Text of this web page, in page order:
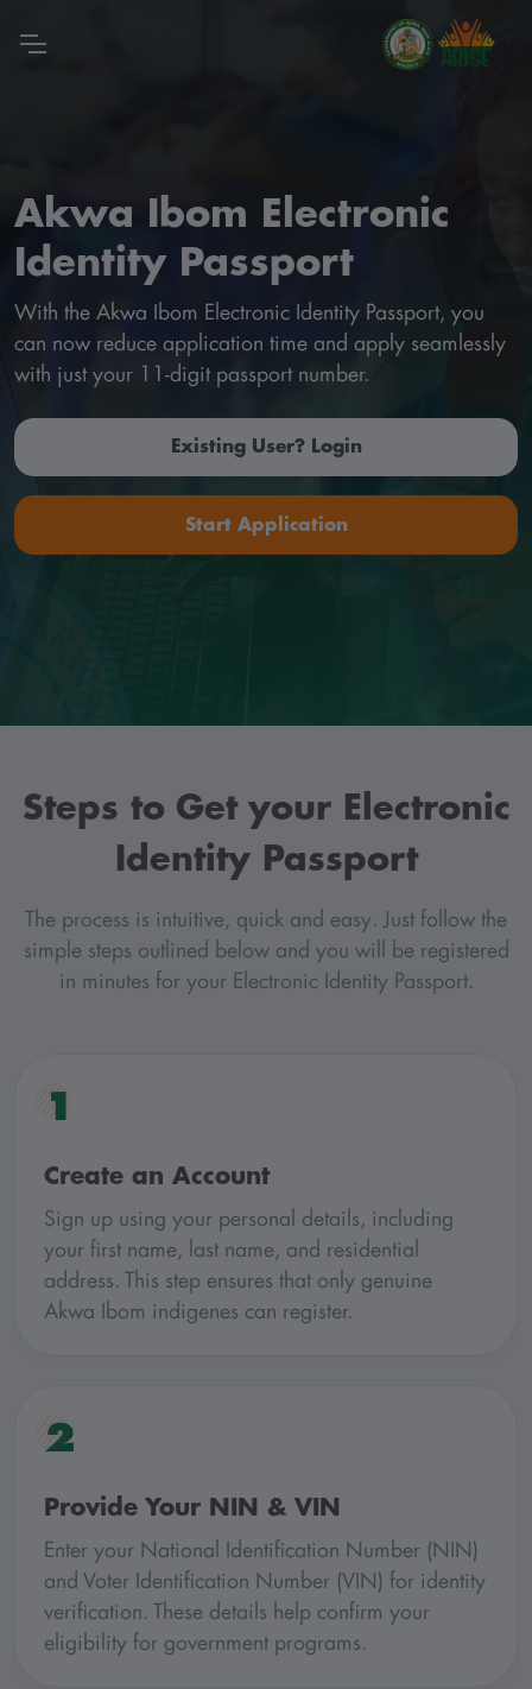
Akwa Ibom Electronic
Identity Passport
With the Akwa Ibom Electronic Identity Passport, you
can now reduce application time and apply seamlessly
with just your 11-digit passport number.
Existing User? Login
Start Application
Steps to Get your Electronic
Identity Passport
The process is intuitive, quick and easy. Just follow the
simple steps outlined below and you will be registered
in minutes for your Electronic Identity Passport.
1
Create an Account
Sign up using your personal details, including
your first name, last name, and residential
address. This step ensures that only genuine
Akwa Ibom indigenes can register.
2
Provide Your NIN & VIN
Enter your National Identification Number (NIN)
and Voter Identification Number (VIN) for identity
verification. These details help confirm your
eligibility for government programs.